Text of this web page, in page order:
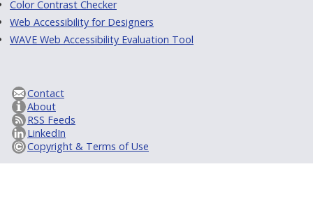
Color Contrast Checker
Web Accessibility for Designers
WAVE Web Accessibility Evaluation Tool
Contact
About
RSS Feeds
LinkedIn
Copyright & Terms of Use